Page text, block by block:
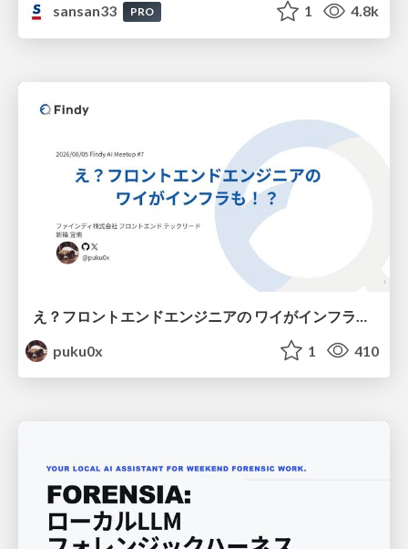
sansan33
PRO 1 4.8k
puku0x
1 410